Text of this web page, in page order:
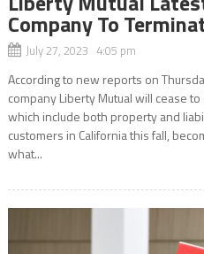
Company To
July 27, 2023 4:05 pm
According to new reports on
company Liberty Mutual will cease
which include both property and
customers in California this fall,
what...